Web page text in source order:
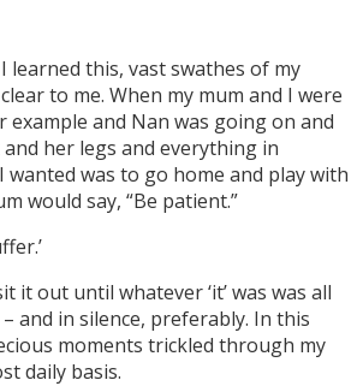
learned this, vast swathes of my
to me. When my mum and I were
example and Nan was going on and
her legs and everything in
wanted was to go home and play with
would say, “Be patient.”
it out until whatever ‘it’ was was all
and in silence, preferably. In this
moments trickled through my
daily basis.